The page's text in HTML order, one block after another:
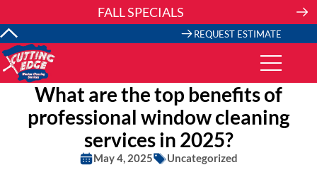
FALL SPECIALS
REQUEST ESTIMATE
What are the top benefits of
professional window cleaning
services in 2025?
May 4, 2025 Uncategorized